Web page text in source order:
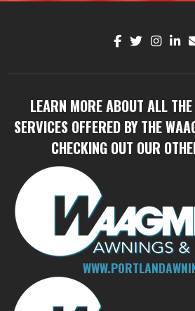
LEARN MORE ABOUT ALL
SERVICES OFFERED BY THE
CHECKING OUT OUR